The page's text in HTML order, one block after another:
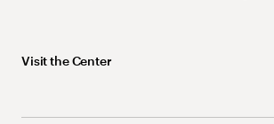
Visit the Center